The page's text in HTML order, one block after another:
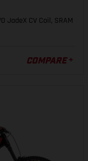
JadeX CV Coil, SRAM
COMPARE